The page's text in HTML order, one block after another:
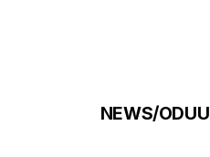
NEWS/ODUU